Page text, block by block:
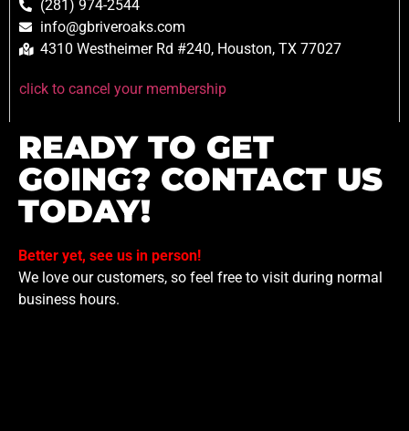
(281) 974-2544
info@gbriveroaks.com
4310 Westheimer Rd #240, Houston, TX 77027
click to cancel your membership
READY TO GET
GOING? CONTACT US
TODAY!
Better yet, see us in person!
We love our customers, so feel free to visit during normal
business hours.